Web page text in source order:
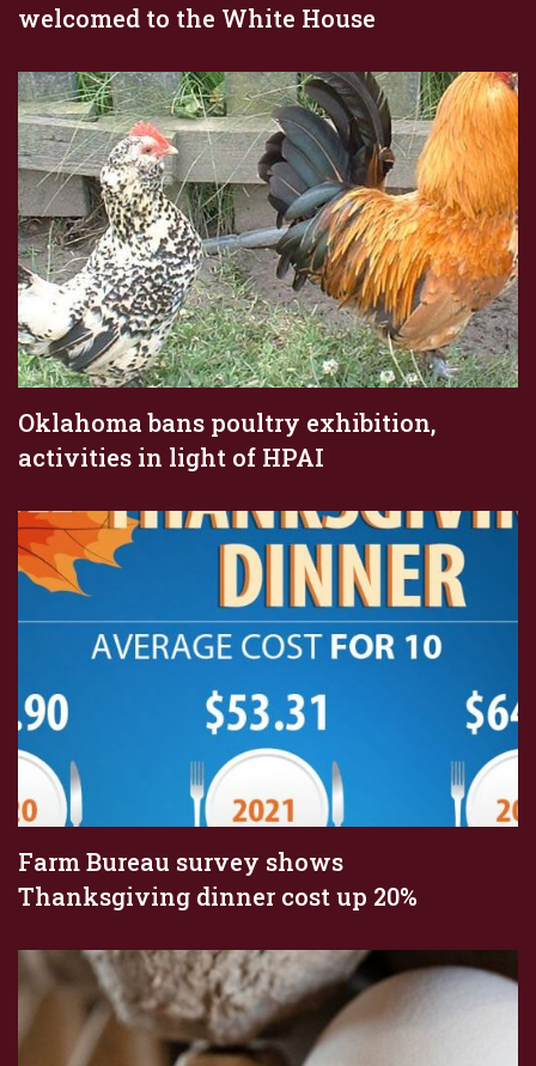
welcomed to the White House
Oklahoma bans poultry exhibition,
activities in light of HPAI
Farm Bureau survey shows
Thanksgiving dinner cost up 20%